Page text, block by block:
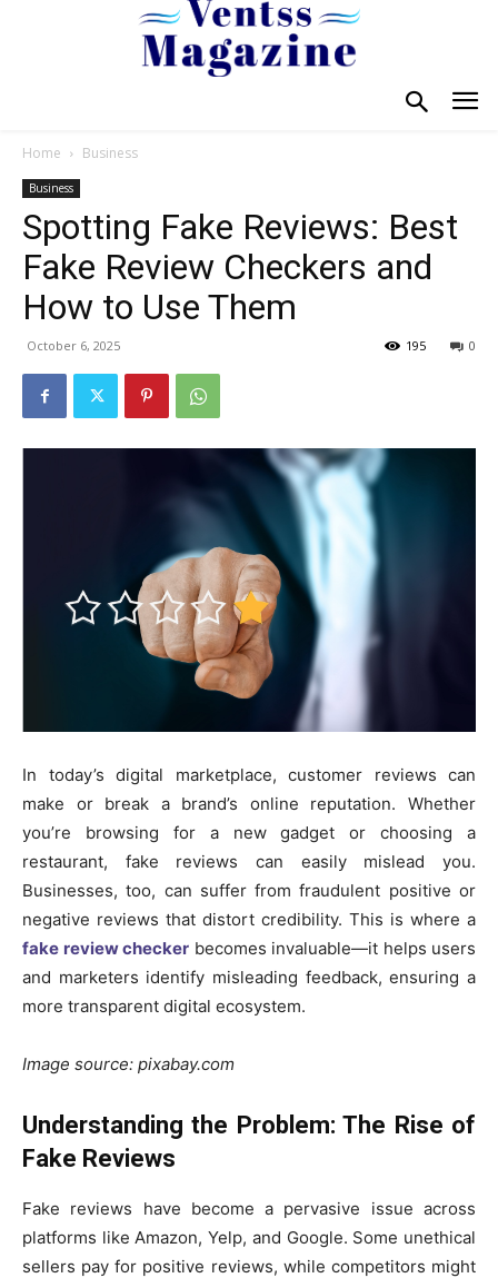
Home Business
Business
Spotting Fake Reviews: Best
Fake Review Checkers and
How to Use Them
October 6, 2025 0
195
In today’s digital marketplace, customer reviews can
make or break a brand’s online reputation. Whether
you’re browsing for a new gadget or choosing a
restaurant, fake reviews can easily mislead you.
Businesses, too, can suffer from fraudulent positive or
negative reviews that distort credibility. This is where a
fake review checker becomes invaluable—it helps users
and marketers identify misleading feedback, ensuring a
more transparent digital ecosystem.
Image source: pixabay.com
Understanding the Problem: The Rise of
Fake Reviews
Fake reviews have become a pervasive issue across
platforms like Amazon, Yelp, and Google. Some unethical
sellers pay for positive reviews, while competitors might